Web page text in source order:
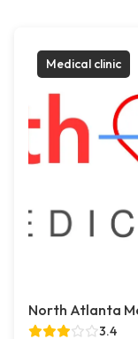
Medical clinic
North Atlanta
3.4